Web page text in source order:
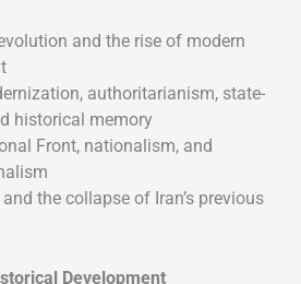
and the rise of modern
authoritarianism, state-
historical memory
Front, nationalism, and
the collapse of Iran’s previous
Development